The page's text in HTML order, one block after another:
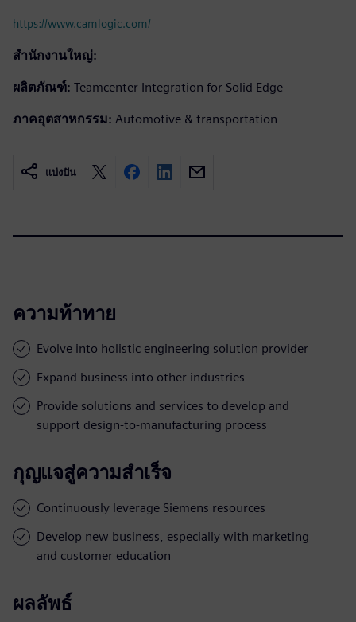
https://www.camlogic.com/
สำนักงานใหญ่:
ผลิตภัณฑ์: Teamcenter Integration for Solid Edge
ภาคอุตสาหกรรม: Automotive & transportation
แบ่งปัน
ความท้าทาย
Evolve into holistic engineering solution provider
Expand business into other industries
Provide solutions and services to develop and
support design-to-manufacturing process
กุญแจสู่ความสำเร็จ
Continuously leverage Siemens resources
Develop new business, especially with marketing
and customer education
ผลลัพธ์